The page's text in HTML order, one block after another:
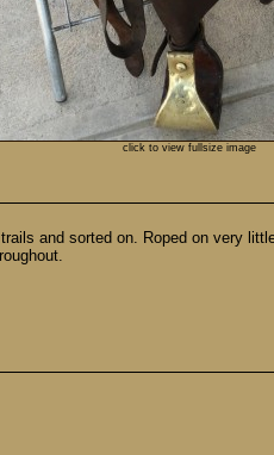
click to view fullsize image
and sorted on. Roped on very